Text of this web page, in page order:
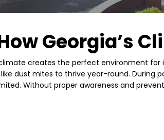
Georgia’s
creates the perfect environment
dust mites to thrive year-round. During
Without proper awareness and